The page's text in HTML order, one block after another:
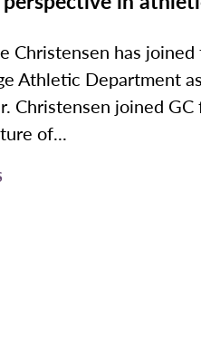
Christensen has
Athletic Department
Christensen joined
of...